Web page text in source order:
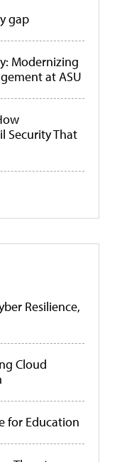
gap
Modernizing
at ASU
Security That
Resilience,
Cloud
for Education